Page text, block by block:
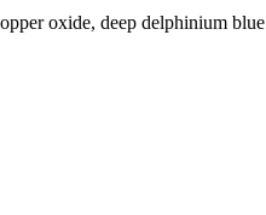
oxide, deep delphinium blue